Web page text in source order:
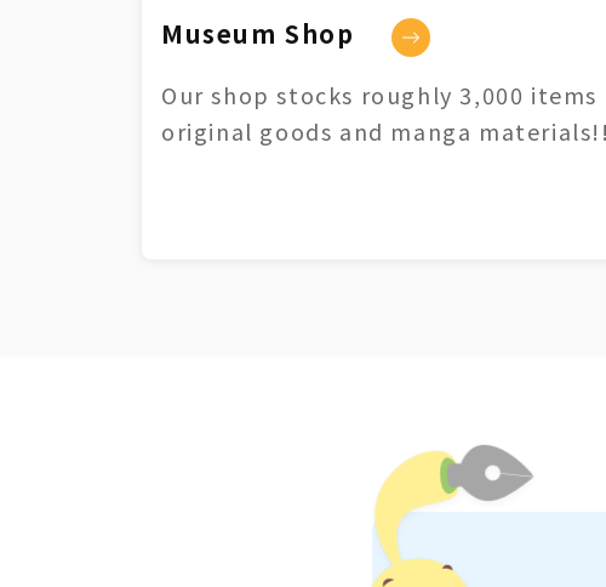
Museum Shop
Our shop stocks roughly 3,000 items
original goods and manga materials!!